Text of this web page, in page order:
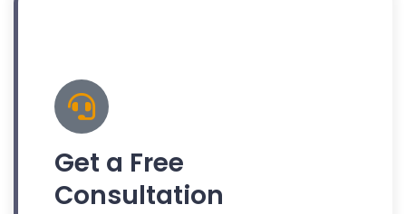
Get a Free
Consultation